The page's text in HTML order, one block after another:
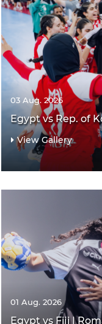
03 Aug. 2026
Egypt vs Rep. of
View Gallery
01 Aug. 2026
Egypt vs Fiji |